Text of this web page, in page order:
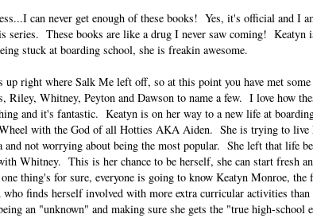
can never get enough of these books! Yes, it's official and I
series. These books are like a drug I never saw coming!
stuck at boarding school, she is freakin awesome.
right where Salk Me left off, so at this point you have met
Riley, Whitney, Peyton and Dawson to name a few. I love how
and it's fantastic. Keatyn is on her way to a new life at
with the God of all Hotties AKA Aiden. She is trying to live
and not worrying about being the most popular. She left that life
Whitney. This is her chance to be herself, she can start fresh
thing's for sure, everyone is going to know Keatyn Monroe,
who finds herself involved with more extra curricular activities
an "unknown" and making sure she gets the "true high-school